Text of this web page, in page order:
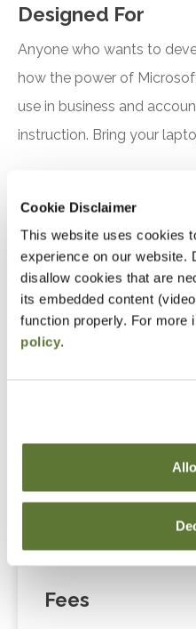
Cookie Disclaimer
This website uses cookies
experience on our website.
disallow cookies that are
its embedded content
function properly. For more
policy.
Designed For
Anyone who wants to
how the power of
use in business and
instruction. Bring your
Recognize the
Microsoft Copilot
Identify practical
Copilot in
event. Please either
Cart” or contacting
Fees